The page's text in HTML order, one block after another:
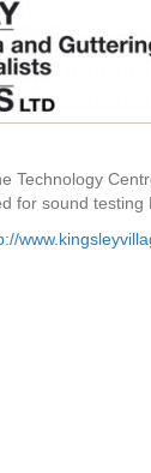
Technology
for sound testing